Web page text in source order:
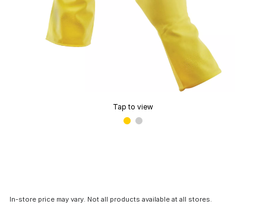
Tap to view
In-store price may vary. Not all products available at all stores.